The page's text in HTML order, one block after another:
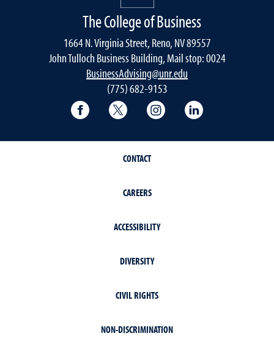
The College of Business
1664 N. Virginia Street, Reno, NV 89557
John Tulloch Business Building, Mail stop: 0024
BusinessAdvising@unr.edu
(775) 682-9153
College of Business Facebook page
College of Business Twitter
College of Business
CONTACT
CAREERS
ACCESSIBILITY
DIVERSITY
CIVIL RIGHTS
NON-DISCRIMINATION